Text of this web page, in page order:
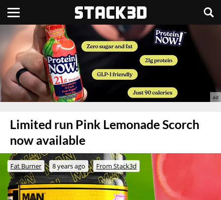
Limited run Pink Lemonade Scorch
now available
Fat Burner 8 years ago From Stack3d